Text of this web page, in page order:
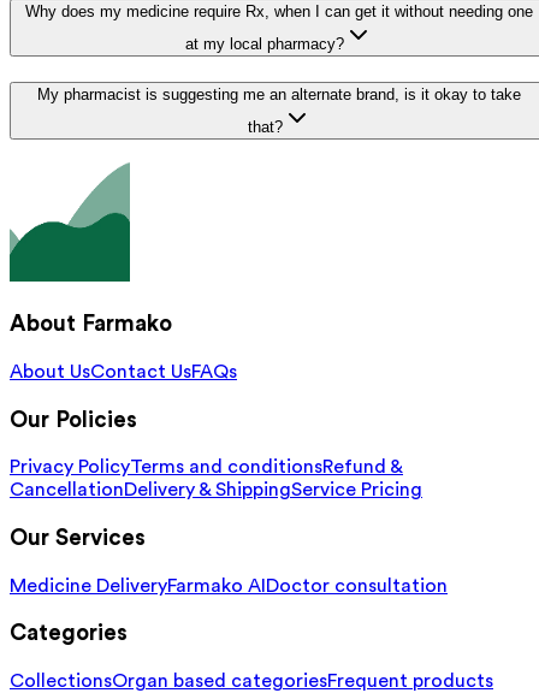
Why does my medicine require Rx, when I can get it without needing one
at my local pharmacy?
My pharmacist is suggesting me an alternate brand, is it okay to take
that?
About Farmako
About UsContact UsFAQs
Our Policies
Privacy PolicyTerms and conditionsRefund &
CancellationDelivery & ShippingService Pricing
Our Services
Medicine DeliveryFarmako AI Doctor consultation
Categories
CollectionsOrgan based categoriesFrequent products